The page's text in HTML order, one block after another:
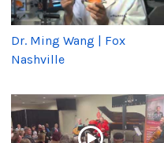
Dr. Ming Wang | Fox
Nashville